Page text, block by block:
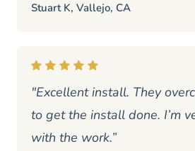
Stuart K, Vallejo, CA
"Excellent install. They
to get the install done. I’m
with the work.”